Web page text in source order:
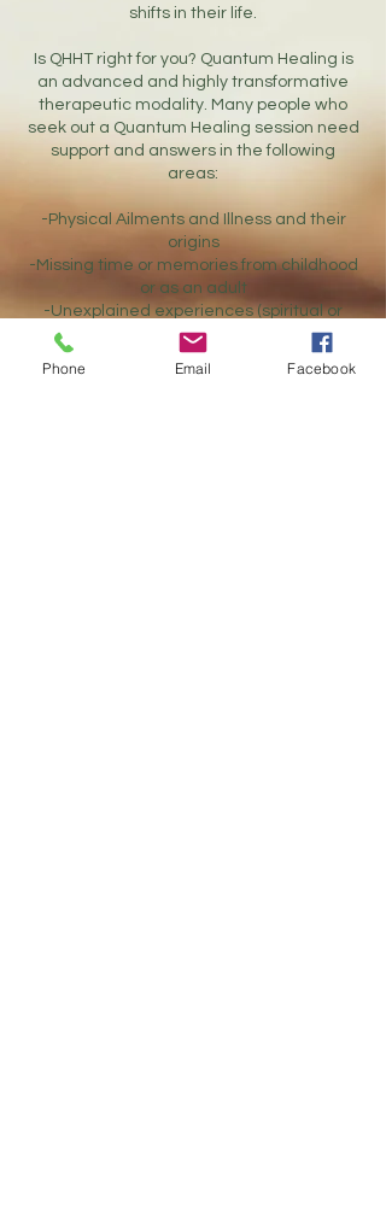
shifts in their life.
Is QHHT right for you? Quantum Healing is
an advanced and highly transformative
therapeutic modality. Many people who
seek out a Quantum Healing session need
support and answers in the following
areas:
-Physical Ailments and Illness and their
origins
-Missing time or memories from childhood
or as an adult
-Unexplained experiences (spiritual or
other)
-PTSD - with known origins or unknown
origins
Phone Email Facebook